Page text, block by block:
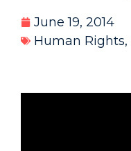
June 19, 2014
Human Rights,